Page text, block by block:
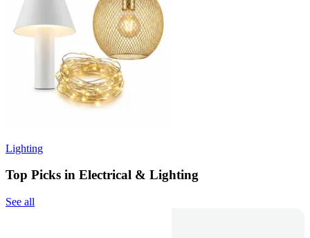
Lighting
Top Picks in Electrical & Lighting
See all